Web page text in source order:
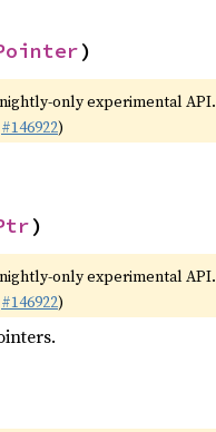
)
only experimental API.
#146922)
)
only experimental API.
#146922)